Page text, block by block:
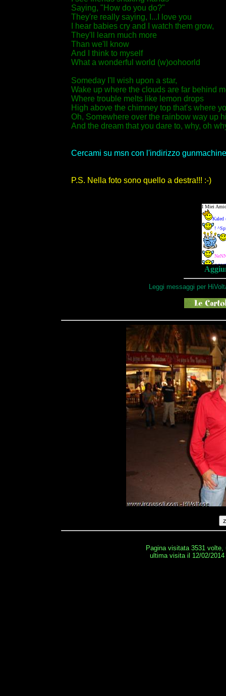
Saying, "How do you do?"
They're really saying, I...I love you
I hear babies cry and I watch them grow,
They'll learn much more
Than we'll know
And I think to myself
What a wonderful world (w)oohoorld
Someday I'll wish upon a star,
Wake up where the clouds are far behind
Where trouble melts like lemon drops
High above the chimney top that's where
Oh, Somewhere over the rainbow way up
And the dream that you dare to, why, oh
Cercami su msn con l'indirizzo
P.S. Nella foto sono quello a destra!!! :-)
Leggi messaggi per
Pagina visitata 3531
ultima visita il 12/02/